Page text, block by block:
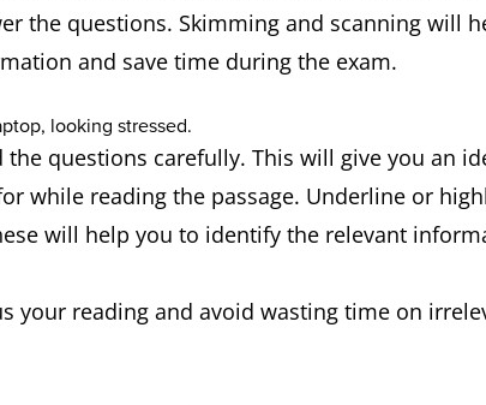
the questions. Skimming and scanning will
and save time during the exam.
questions carefully. This will give you an
while reading the passage. Underline or
will help you to identify the relevant
your reading and avoid wasting time on